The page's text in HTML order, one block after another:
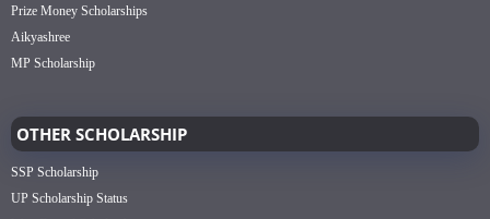
Prize Money Scholarships
Aikyashree
MP Scholarship
OTHER SCHOLARSHIP
SSP Scholarship
UP Scholarship Status